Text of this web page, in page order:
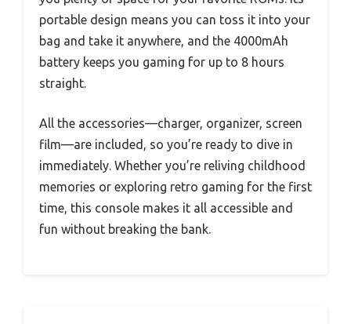
portable design means you can toss it into your
bag and take it anywhere, and the 4000mAh
battery keeps you gaming for up to 8 hours
straight.
All the accessories—charger, organizer, screen
film—are included, so you’re ready to dive in
immediately. Whether you’re reliving childhood
memories or exploring retro gaming for the first
time, this console makes it all accessible and
fun without breaking the bank.